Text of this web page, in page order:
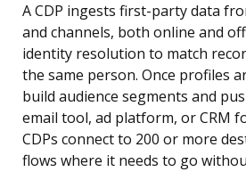
A CDP ingests first-party data
and channels, both online and
identity resolution to match
the same person. Once profiles
build audience segments and
email tool, ad platform, or CRM
CDPs connect to 200 or more
flows where it needs to go